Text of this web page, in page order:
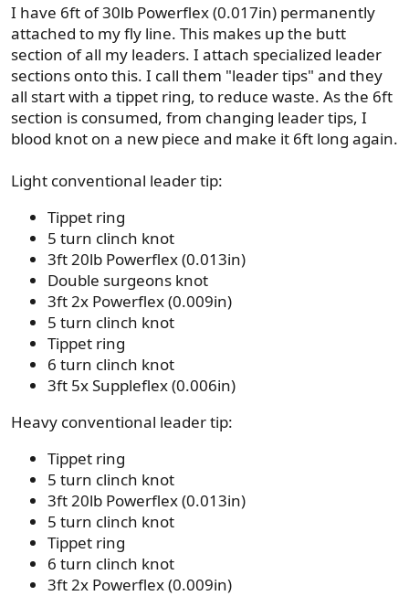
I have 6ft of 30lb Powerflex (0.017in) permanently
attached to my fly line. This makes up the butt
section of all my leaders. I attach specialized leader
sections onto this. I call them "leader tips" and they
all start with a tippet ring, to reduce waste. As the 6ft
section is consumed, from changing leader tips, I
blood knot on a new piece and make it 6ft long again.
Light conventional leader tip:
Tippet ring
5 turn clinch knot
3ft 20lb Powerflex (0.013in)
Double surgeons knot
3ft 2x Powerflex (0.009in)
5 turn clinch knot
Tippet ring
6 turn clinch knot
3ft 5x Suppleflex (0.006in)
Heavy conventional leader tip:
Tippet ring
5 turn clinch knot
3ft 20lb Powerflex (0.013in)
5 turn clinch knot
Tippet ring
6 turn clinch knot
3ft 2x Powerflex (0.009in)